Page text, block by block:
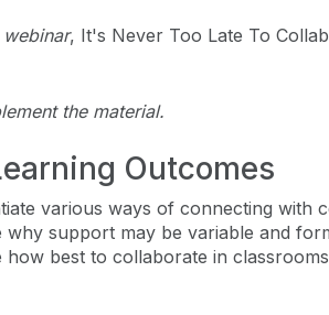
, It's Never Too Late To
the material.
Outcomes
various ways of connecting with
support may be variable and
best to collaborate in